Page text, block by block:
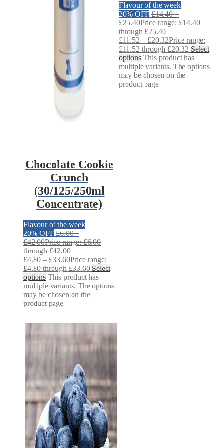
Chocolate Cookie
Crunch
(30/125/250ml
Concentrate)
Flavour of the week
20% OFF £6.00 –
£42.00Price range: £6.00
through £42.00
£4.80 – £33.60Price range:
£4.80 through £33.60 Select
options This product has
multiple variants. The options
may be chosen on the
product page
Flavour of the week
20% OFF £14.40 –
£25.40Price range: £14.40
through £25.40
£11.52 – £20.32Price range:
£11.52 through £20.32 Select
options This product has
multiple variants. The options
may be chosen on the
product page